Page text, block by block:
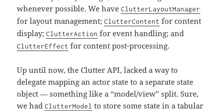
whenever possible. We haveClutterLayoutManager
for layout management;ClutterContent for content
display;ClutterAction for event handling; and
ClutterEffect for content post-processing.
Up until now, the Clutter API, lacked a way to
delegate mapping an actor state to a separate state
object — something like a “model/view” split. Sure,
we hadClutterModel to store some state in a tabular